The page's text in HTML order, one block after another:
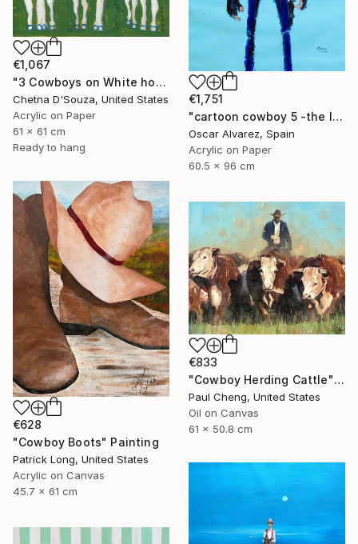
€1,751
"cartoon cowboy 5 -the left-handed one-" Painting
Oscar Alvarez, Spain
Acrylic on Paper
60.5 x 96 cm
€1,067
"3 Cowboys on White horses Original Painting" Painting
Chetna D'Souza, United States
Acrylic on Paper
61 x 61 cm
Ready to hang
€628
"Cowboy Boots" Painting
Patrick Long, United States
Acrylic on Canvas
45.7 x 61 cm
€833
"Cowboy Herding Cattle" Painting
Paul Cheng, United States
Oil on Canvas
61 x 50.8 cm